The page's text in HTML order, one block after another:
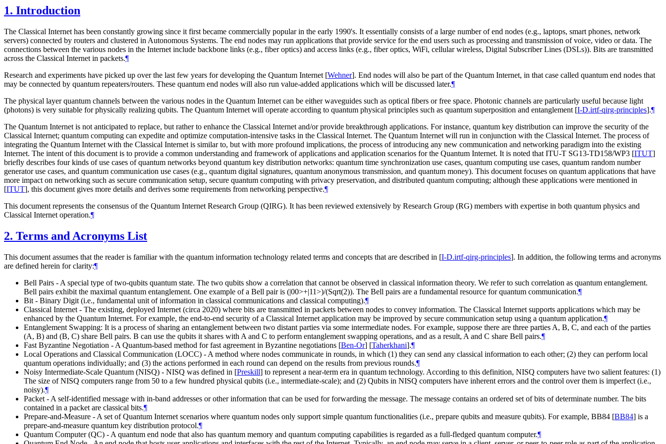
1. Introduction
The Classical Internet has been constantly growing since it first became commercially popular in the early 1990's. It essentially consists of a large number of end nodes (e.g., laptops, smart phones, network
servers) connected by routers and clustered in Autonomous Systems. The end nodes may run applications that provide service for the end users such as processing and transmission of voice, video or data. The
connections between the various nodes in the Internet include backbone links (e.g., fiber optics) and access links (e.g., fiber optics, WiFi, cellular wireless, Digital Subscriber Lines (DSLs)). Bits are transmitted
across the Classical Internet in packets.¶
Research and experiments have picked up over the last few years for developing the Quantum Internet [Wehner]. End nodes will also be part of the Quantum Internet, in that case called quantum end nodes that
may be connected by quantum repeaters/routers. These quantum end nodes will also run value-added applications which will be discussed later.¶
The physical layer quantum channels between the various nodes in the Quantum Internet can be either waveguides such as optical fibers or free space. Photonic channels are particularly useful because light
(photons) is very suitable for physically realizing qubits. The Quantum Internet will operate according to quantum physical principles such as quantum superposition and entanglement [I-D.irtf-qirg-principles].¶
The Quantum Internet is not anticipated to replace, but rather to enhance the Classical Internet and/or provide breakthrough applications. For instance, quantum key distribution can improve the security of the
Classical Internet; quantum computing can expedite and optimize computation-intensive tasks in the Classical Internet. The Quantum Internet will run in conjunction with the Classical Internet. The process of
integrating the Quantum Internet with the Classical Internet is similar to, but with more profound implications, the process of introducing any new communication and networking paradigm into the existing
Internet. The intent of this document is to provide a common understanding and framework of applications and application scenarios for the Quantum Internet. It is noted that ITU-T SG13-TD158/WP3 [ITUT]
briefly describes four kinds of use cases of quantum networks beyond quantum key distribution networks: quantum time synchronization use cases, quantum computing use cases, quantum random number
generator use cases, and quantum communication use cases (e.g., quantum digital signatures, quantum anonymous transmission, and quantum money). This document focuses on quantum applications that have
more impact on networking such as secure communication setup, secure quantum computing with privacy preservation, and distributed quantum computing; although these applications were mentioned in
[ITUT], this document gives more details and derives some requirements from networking perspective.¶
This document represents the consensus of the Quantum Internet Research Group (QIRG). It has been reviewed extensively by Research Group (RG) members with expertise in both quantum physics and
Classical Internet operation.¶
2. Terms and Acronyms List
This document assumes that the reader is familiar with the quantum information technology related terms and concepts that are described in [I-D.irtf-qirg-principles]. In addition, the following terms and acronyms
are defined herein for clarity:¶
Bell Pairs - A special type of two-qubits quantum state. The two qubits show a correlation that cannot be observed in classical information theory. We refer to such correlation as quantum entanglement.
Bell pairs exhibit the maximal quantum entanglement. One example of a Bell pair is (|00>+|11>)/(Sqrt(2)). The Bell pairs are a fundamental resource for quantum communication.¶
Bit - Binary Digit (i.e., fundamental unit of information in classical communications and classical computing).¶
Classical Internet - The existing, deployed Internet (circa 2020) where bits are transmitted in packets between nodes to convey information. The Classical Internet supports applications which may be
enhanced by the Quantum Internet. For example, the end-to-end security of a Classical Internet application may be improved by secure communication setup using a quantum application.¶
Entanglement Swapping: It is a process of sharing an entanglement between two distant parties via some intermediate nodes. For example, suppose there are three parties A, B, C, and each of the parties
(A, B) and (B, C) share Bell pairs. B can use the qubits it shares with A and C to perform entanglement swapping operations, and as a result, A and C share Bell pairs.¶
Fast Byzantine Negotiation - A Quantum-based method for fast agreement in Byzantine negotiations [Ben-Or] [Taherkhani].¶
Local Operations and Classical Communication (LOCC) - A method where nodes communicate in rounds, in which (1) they can send any classical information to each other; (2) they can perform local
quantum operations individually; and (3) the actions performed in each round can depend on the results from previous rounds.¶
Noisy Intermediate-Scale Quantum (NISQ) - NISQ was defined in [Preskill] to represent a near-term era in quantum technology. According to this definition, NISQ computers have two salient features: (1)
The size of NISQ computers range from 50 to a few hundred physical qubits (i.e., intermediate-scale); and (2) Qubits in NISQ computers have inherent errors and the control over them is imperfect (i.e.,
noisy).¶
Packet - A self-identified message with in-band addresses or other information that can be used for forwarding the message. The message contains an ordered set of bits of determinate number. The bits
contained in a packet are classical bits.¶
Prepare-and-Measure - A set of Quantum Internet scenarios where quantum nodes only support simple quantum functionalities (i.e., prepare qubits and measure qubits). For example, BB84 [BB84] is a
prepare-and-measure quantum key distribution protocol.¶
Quantum Computer (QC) - A quantum end node that also has quantum memory and quantum computing capabilities is regarded as a full-fledged quantum computer.¶